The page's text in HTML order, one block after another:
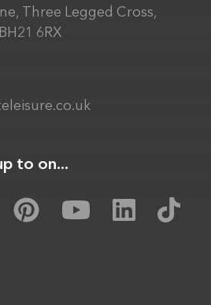
Three Legged Cross,
6RX
to on...